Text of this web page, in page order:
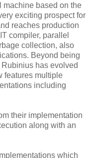
machine based on the
exciting prospect for
reaches production
compiler, parallel
collection, also
Beyond being
has evolved
features multiple
including
their implementation
along with an
which